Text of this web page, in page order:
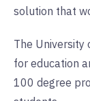
solution that
The University
for education
100 degree